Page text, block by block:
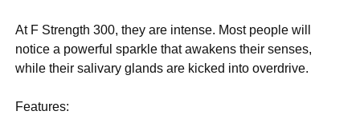
At F Strength 300, they are intense. Most people will
notice a powerful sparkle that awakens their senses,
while their salivary glands are kicked into overdrive.
Features: